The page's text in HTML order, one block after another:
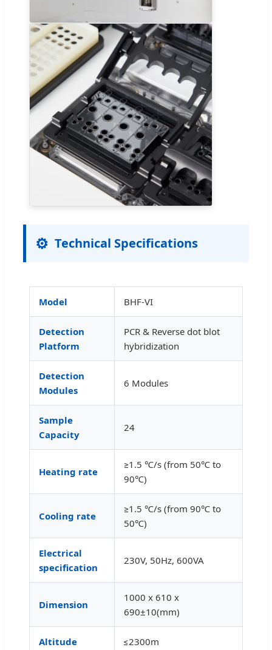
⚙️ Technical Specifications
Model BHF-VI
Detection
Platform
PCR & Reverse dot blot
hybridization
Detection
Modules
6 Modules
Sample
Capacity
24
Heating rate
≥1.5 ℃/s (from 50℃ to
90℃)
Cooling rate
≥1.5 ℃/s (from 90℃ to
50℃)
Electrical
specification
230V, 50Hz, 600VA
Dimension
1000 x 610 x
690±10(mm)
Altitude ≤2300m